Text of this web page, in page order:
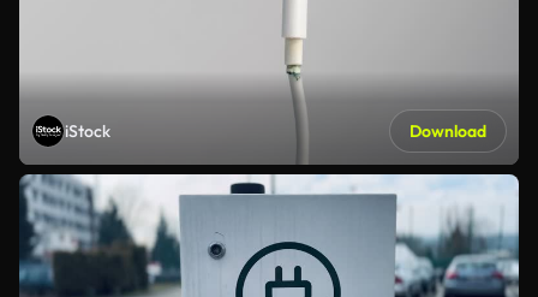
iStock Download